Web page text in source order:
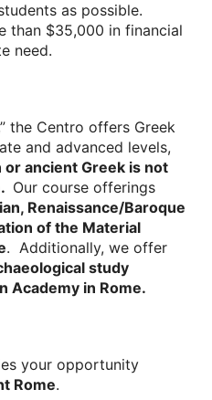
as possible.
than $35,000 in financial
need.
the Centro offers Greek
and advanced levels,
ancient Greek is not
Our course offerings
Renaissance/Baroque
of the Material
. Additionally, we offer
study
Academy in Rome.
your opportunity
Rome.